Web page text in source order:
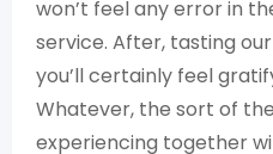
won’t feel any error in
service. After, tasting
you’ll certainly feel
Whatever, the sort of the
experiencing together